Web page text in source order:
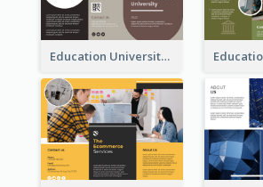
Education University Brochure